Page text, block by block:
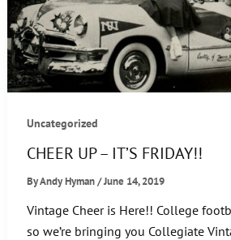
Uncategorized
CHEER UP – IT’S FRIDAY!!
ByAndy Hyman/June 14, 2019
Vintage Cheer is Here!! College
so we’re bringing you Collegiate